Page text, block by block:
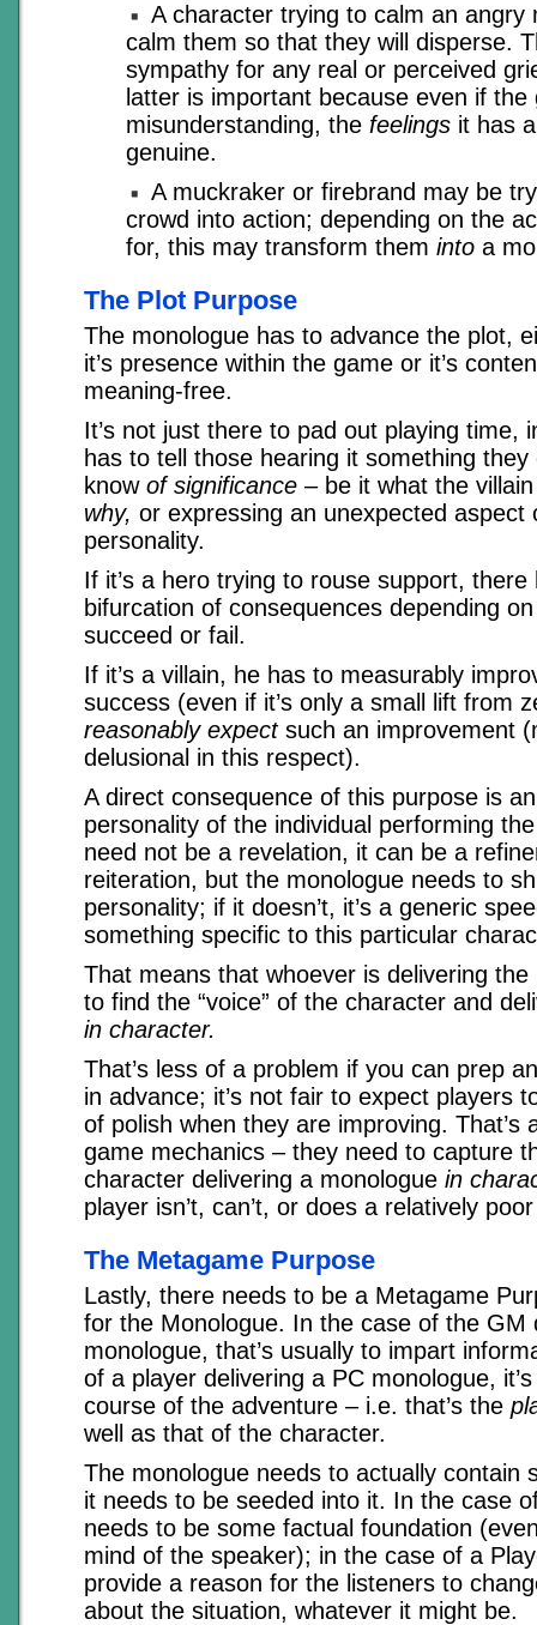
A character trying to calm an angry
calm them so that they will disperse.
sympathy for any real or perceived
latter is important because even if
misunderstanding, the feelings it has
genuine.
A muckraker or firebrand may be
crowd into action; depending on the
for, this may transform them into a
The Plot Purpose
The monologue has to advance the plot,
it’s presence within the game or it’s
meaning-free.
It’s not just there to pad out playing time,
has to tell those hearing it something they
know of significance – be it what the
why, or expressing an unexpected aspect
personality.
If it’s a hero trying to rouse support,
bifurcation of consequences depending
succeed or fail.
If it’s a villain, he has to measurably
success (even if it’s only a small lift from
reasonably expectsuch an improvement
delusional in this respect).
A direct consequence of this purpose is
personality of the individual performing
need not be a revelation, it can be a
reiteration, but the monologue needs to
personality; if it doesn’t, it’s a generic
something specific to this particular
That means that whoever is delivering the
to find the “voice” of the character and
in character.
That’s less of a problem if you can prep
in advance; it’s not fair to expect players
of polish when they are improving. That’s
game mechanics – they need to capture
character delivering a monologue in
player isn’t, can’t, or does a relatively
The Metagame Purpose
Lastly, there needs to be a Metagame
for the Monologue. In the case of the GM
monologue, that’s usually to impart
of a player delivering a PC monologue,
course of the adventure – i.e. that’s the
well as that of the character.
The monologue needs to actually contain
it needs to be seeded into it. In the case
needs to be some factual foundation
mind of the speaker); in the case of a
provide a reason for the listeners to
about the situation, whatever it might be.